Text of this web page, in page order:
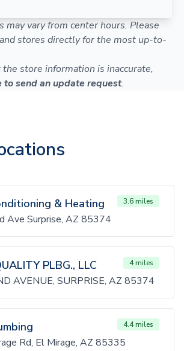
may vary from center hours. Please
stores directly for the most up-to-
store information is inaccurate,
to send an update request.
& Heating 3.6 miles
Ave Surprise, AZ 85374
PLBG., LLC 4 miles
AVENUE, SURPRISE, AZ 85374
4.4 miles
Rd, El Mirage, AZ 85335